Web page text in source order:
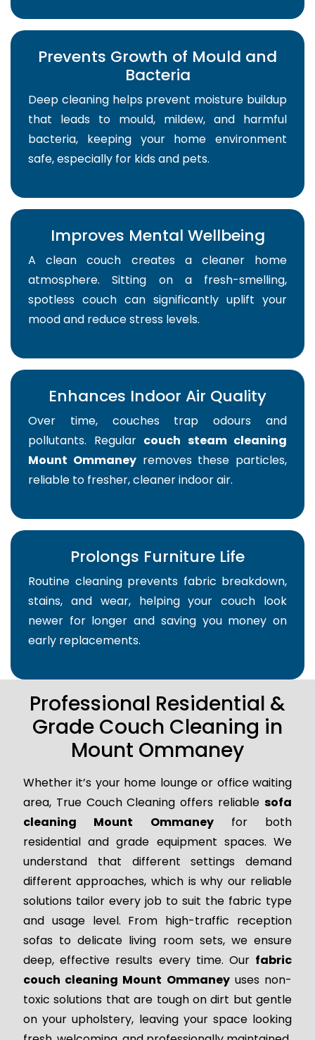
Prevents Growth of Mould and
Bacteria
Deep cleaning helps prevent moisture buildup
that leads to mould, mildew, and harmful
bacteria, keeping your home environment
safe, especially for kids and pets.
Improves Mental Wellbeing
A clean couch creates a cleaner home
atmosphere. Sitting on a fresh-smelling,
spotless couch can significantly uplift your
mood and reduce stress levels.
Enhances Indoor Air Quality
Over time, couches trap odours and
pollutants. Regular couch steam cleaning
Mount Ommaneyremoves these particles,
reliable to fresher, cleaner indoor air.
Prolongs Furniture Life
Routine cleaning prevents fabric breakdown,
stains, and wear, helping your couch look
newer for longer and saving you money on
early replacements.
Professional Residential &
Grade Couch Cleaning in
Mount Ommaney
Whether it’s your home lounge or office waiting
area, True Couch Cleaning offers reliablesofa
cleaning Mount Ommaneyfor both
residential and grade equipment spaces. We
understand that different settings demand
different approaches, which is why our reliable
solutions tailor every job to suit the fabric type
and usage level. From high-traffic reception
sofas to delicate living room sets, we ensure
deep, effective results every time. Our fabric
couch cleaning Mount Ommaneyuses non-
toxic solutions that are tough on dirt but gentle
on your upholstery, leaving your space looking